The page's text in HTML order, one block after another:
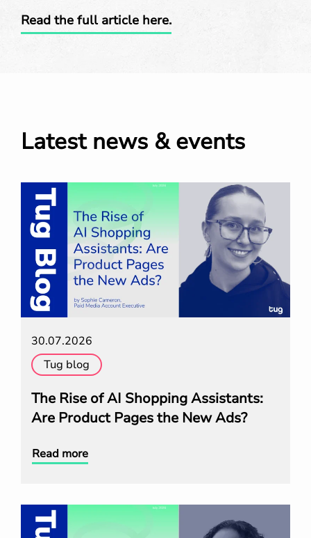
Read the full article here.
Latest news & events
30.07.2026
Tug blog
The Rise of AI Shopping Assistants:
Are Product Pages the New Ads?
Read more